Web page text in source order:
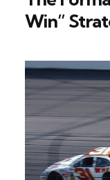
Win”